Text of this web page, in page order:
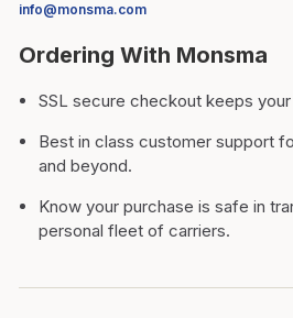
info@monsma.com
Ordering With Monsma
SSL secure checkout keeps
Best in class customer support
and beyond.
Know your purchase is safe in
personal fleet of carriers.